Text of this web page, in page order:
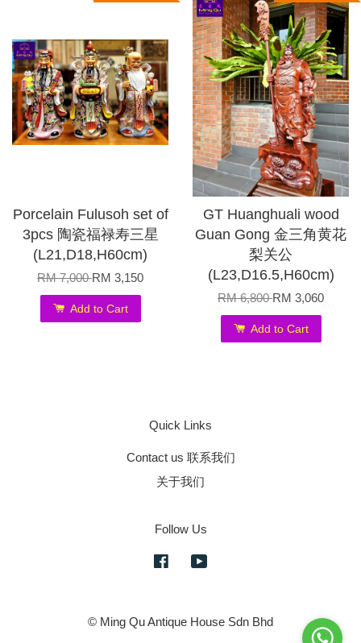
Porcelain Fulusoh set of
3pcs 陶瓷福禄寿三星
(L21,D18,H60cm)
RM 7,000RM 3,150
Add to Cart
GT Huanghuali wood
Guan Gong 金三角黄花
梨关公
(L23,D16.5,H60cm)
RM 6,800RM 3,060
Add to Cart
Quick Links
Contact us 联系我们
关于我们
Follow Us
Facebook
© Ming Qu Antique House Sdn Bhd